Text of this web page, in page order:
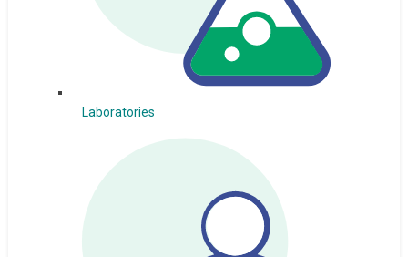
Laboratories